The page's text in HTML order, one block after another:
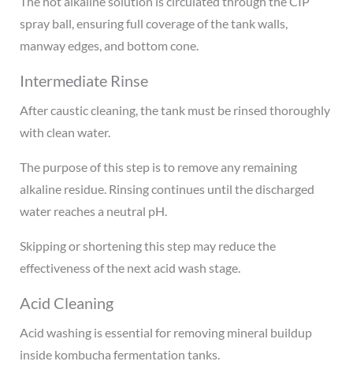
spray ball, ensuring full coverage of the tank walls,
manway edges, and bottom cone.
Intermediate Rinse
After caustic cleaning, the tank must be rinsed thoroughly
with clean water.
The purpose of this step is to remove any remaining
alkaline residue. Rinsing continues until the discharged
water reaches a neutral pH.
Skipping or shortening this step may reduce the
effectiveness of the next acid wash stage.
Acid Cleaning
Acid washing is essential for removing mineral buildup
inside kombucha fermentation tanks.